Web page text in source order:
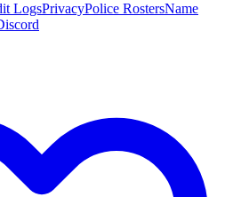
LogsPrivacyPolice RostersName